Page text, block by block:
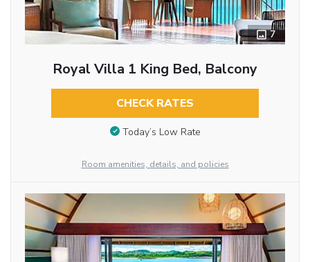
7
Royal Villa 1 King Bed, Balcony
CHECK RATES
Today’s Low Rate
Room amenities, details, and policies